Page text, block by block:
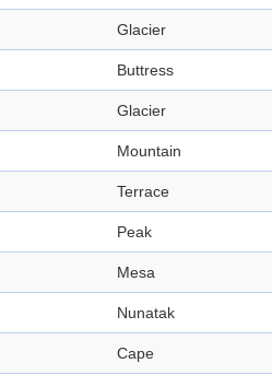
Glacier
Buttress
Glacier
Mountain
Terrace
Peak
Mesa
Nunatak
Cape